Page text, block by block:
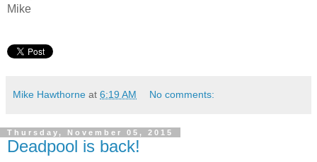
Mike
Mike Hawthorne at 6:19 AM No comments:
Thursday, November 05, 2015
Deadpool is back!